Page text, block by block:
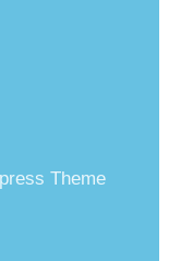
Theme